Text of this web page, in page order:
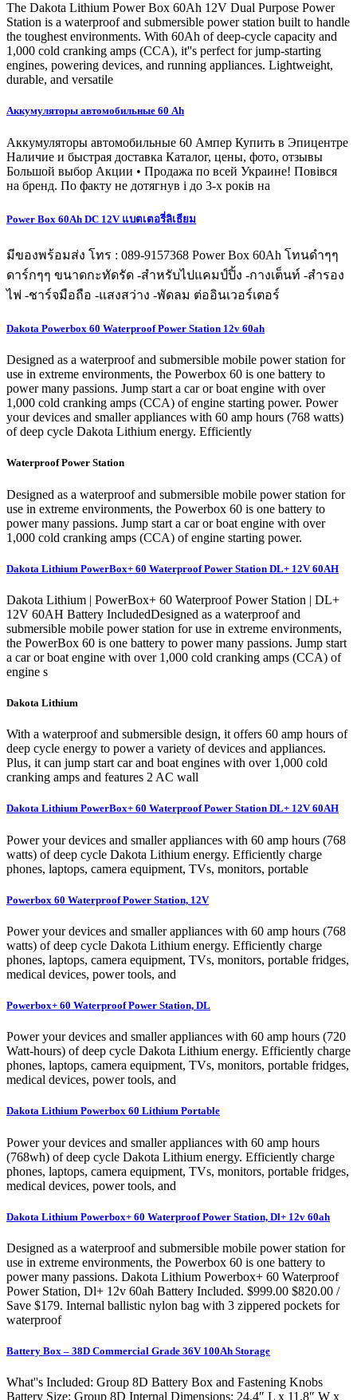
The Dakota Lithium Power Box 60Ah 12V Dual Purpose Power
Station is a waterproof and submersible power station built to handle
the toughest environments. With 60Ah of deep-cycle capacity and
1,000 cold cranking amps (CCA), it''s perfect for jump-starting
engines, powering devices, and running appliances. Lightweight,
durable, and versatile
Аккумуляторы автомобильные 60 Ah
Аккумуляторы автомобильные 60 Ампер Купить в Эпицентре
Наличие и быстрая доставка Каталог, цены, фото, отзывы
Большой выбор Акции • Продажа по всей Украине! Повівся
на бренд. По факту не дотягнув і до 3-х років на
Power Box 60Ah DC 12V แบตเตอรี่ลิเธียม
มีของพร้อมส่ง โทร : 089-9157368 Power Box 60Ah โทนดำๆๆ
ดาร์กๆๆ ขนาดกะทัดรัด -สำหรับไปแคมป์ปิ้ง -กางเต็นท์ -สำรอง
ไฟ -ชาร์จมือถือ -แสงสว่าง -พัดลม ต่ออินเวอร์เตอร์
Dakota Powerbox 60 Waterproof Power Station 12v 60ah
Designed as a waterproof and submersible mobile power station for
use in extreme environments, the Powerbox 60 is one battery to
power many passions. Jump start a car or boat engine with over
1,000 cold cranking amps (CCA) of engine starting power. Power
your devices and smaller appliances with 60 amp hours (768 watts)
of deep cycle Dakota Lithium energy. Efficiently
Waterproof Power Station
Designed as a waterproof and submersible mobile power station for
use in extreme environments, the Powerbox 60 is one battery to
power many passions. Jump start a car or boat engine with over
1,000 cold cranking amps (CCA) of engine starting power.
Dakota Lithium PowerBox+ 60 Waterproof Power Station DL+ 12V 60AH
Dakota Lithium | PowerBox+ 60 Waterproof Power Station | DL+
12V 60AH Battery IncludedDesigned as a waterproof and
submersible mobile power station for use in extreme environments,
the PowerBox 60 is one battery to power many passions. Jump start
a car or boat engine with over 1,000 cold cranking amps (CCA) of
engine s
Dakota Lithium
With a waterproof and submersible design, it offers 60 amp hours of
deep cycle energy to power a variety of devices and appliances.
Plus, it can jump start car and boat engines with over 1,000 cold
cranking amps and features 2 AC wall
Dakota Lithium PowerBox+ 60 Waterproof Power Station DL+ 12V 60AH
Power your devices and smaller appliances with 60 amp hours (768
watts) of deep cycle Dakota Lithium energy. Efficiently charge
phones, laptops, camera equipment, TVs, monitors, portable
Powerbox 60 Waterproof Power Station, 12V
Power your devices and smaller appliances with 60 amp hours (768
watts) of deep cycle Dakota Lithium energy. Efficiently charge
phones, laptops, camera equipment, TVs, monitors, portable fridges,
medical devices, power tools, and
Powerbox+ 60 Waterproof Power Station, DL
Power your devices and smaller appliances with 60 amp hours (720
Watt-hours) of deep cycle Dakota Lithium energy. Efficiently charge
phones, laptops, camera equipment, TVs, monitors, portable fridges,
medical devices, power tools, and
Dakota Lithium Powerbox 60 Lithium Portable
Power your devices and smaller appliances with 60 amp hours
(768wh) of deep cycle Dakota Lithium energy. Efficiently charge
phones, laptops, camera equipment, TVs, monitors, portable fridges,
medical devices, power tools, and
Dakota Lithium Powerbox+ 60 Waterproof Power Station, Dl+ 12v 60ah
Designed as a waterproof and submersible mobile power station for
use in extreme environments, the Powerbox 60 is one battery to
power many passions. Dakota Lithium Powerbox+ 60 Waterproof
Power Station, Dl+ 12v 60ah Battery Included. $999.00 $820.00 /
Save $179. Internal ballistic nylon bag with 3 zippered pockets for
waterproof
Battery Box – 38D Commercial Grade 36V 100Ah Storage
What''s Included: Group 8D Battery Box and Fastening Knobs
Battery Size: Group 8D Internal Dimensions: 24.4″ L x 11.8″ W x